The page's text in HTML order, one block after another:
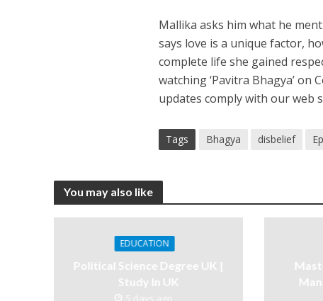
Mallika asks him what he
says love is a unique factor,
complete life she gained
watching ‘Pavitra Bhagya’
updates comply with our web
Tags Bhagya disbelief
You may also like
EDUCATION
Political Science Degree UK |
Study In UK
5 days ago